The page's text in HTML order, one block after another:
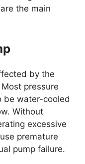
the main
by the
pressure
be water-cooled
Without
excessive
premature
pump failure.